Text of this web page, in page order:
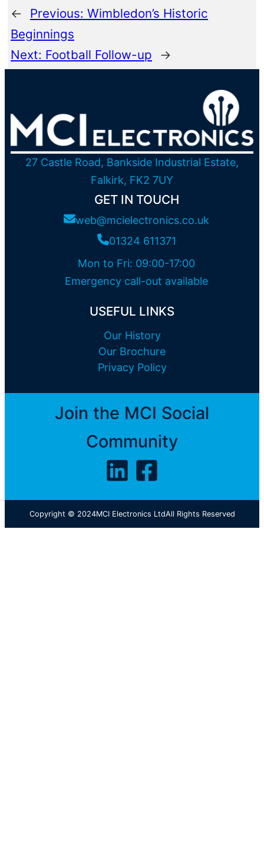
← Previous: Wimbledon’s Historic
Beginnings
Next: Football Follow-up →
27 Castle Road, Bankside Industrial Estate,
Falkirk, FK2 7UY
GET IN TOUCH
web@mcielectronics.co.uk
01324 611371
Mon to Fri: 09:00-17:00
Emergency call-out available
USEFUL LINKS
Our History
Our Brochure
Privacy Policy
Join the MCI Social
Community
Copyright © 2024MCI Electronics LtdAll Rights Reserved